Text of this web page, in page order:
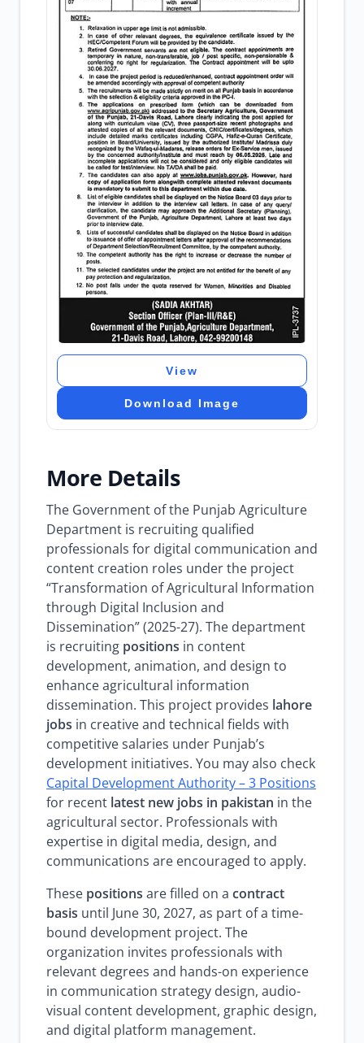
View
Download Image
More Details
The Government of the Punjab Agriculture
Department is recruiting qualified
professionals for digital communication and
content creation roles under the project
“Transformation of Agricultural Information
through Digital Inclusion and
Dissemination” (2025-27). The department
is recruiting positions in content
development, animation, and design to
enhance agricultural information
dissemination. This project provides lahore
jobs in creative and technical fields with
competitive salaries under Punjab’s
development initiatives. You may also check
Capital Development Authority – 3 Positions
for recent latest new jobs in pakistan in the
agricultural sector. Professionals with
expertise in digital media, design, and
communications are encouraged to apply.
These positions are filled on a contract
basis until June 30, 2027, as part of a time-
bound development project. The
organization invites professionals with
relevant degrees and hands-on experience
in communication strategy design, audio-
visual content development, graphic design,
and digital platform management.